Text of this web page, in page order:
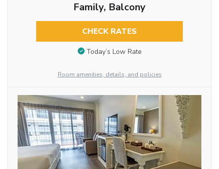
Family, Balcony
CHECK RATES
Today’s Low Rate
Room amenities, details, and policies